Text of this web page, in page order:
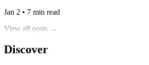
Jan 2 • 7 min read
View all posts →
Discover